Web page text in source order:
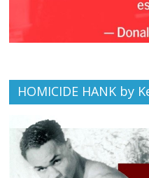
HOMICIDE HANK by